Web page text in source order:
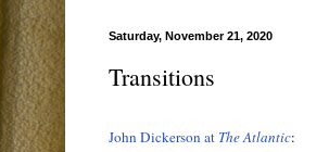
Saturday, November 21, 2020
Transitions
John Dickerson at The Atlantic: